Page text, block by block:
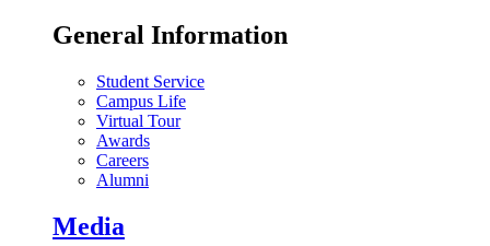
General Information
Student Service
Campus Life
Virtual Tour
Awards
Careers
Alumni
Media